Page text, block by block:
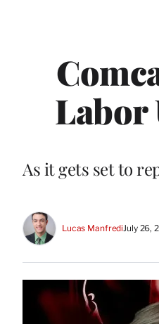
Labor
As it gets set to
Lucas ManfrediJuly 26,